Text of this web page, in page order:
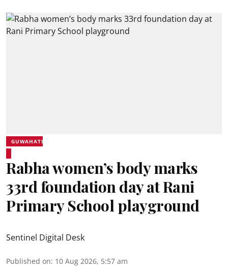
GUWAHATI
Rabha women’s body marks
33rd foundation day at Rani
Primary School playground
Sentinel Digital Desk
Published on: 10 Aug 2026, 5:57 am